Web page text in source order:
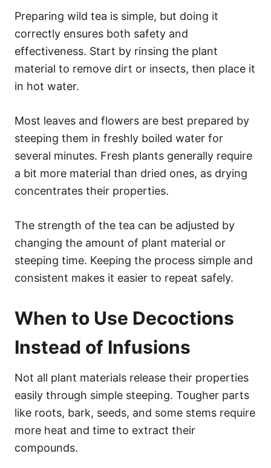
Preparing wild tea is simple, but doing it
correctly ensures both safety and
effectiveness. Start by rinsing the plant
material to remove dirt or insects, then place it
in hot water.
Most leaves and flowers are best prepared by
steeping them in freshly boiled water for
several minutes. Fresh plants generally require
a bit more material than dried ones, as drying
concentrates their properties.
The strength of the tea can be adjusted by
changing the amount of plant material or
steeping time. Keeping the process simple and
consistent makes it easier to repeat safely.
When to Use Decoctions
Instead of Infusions
Not all plant materials release their properties
easily through simple steeping. Tougher parts
like roots, bark, seeds, and some stems require
more heat and time to extract their
compounds.